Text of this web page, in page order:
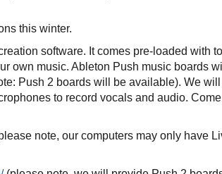
this winter.
software. It comes pre-loaded with
own music. Ableton Push music boards
Push 2 boards will be available). We
to record vocals and audio.
note, our computers may only have